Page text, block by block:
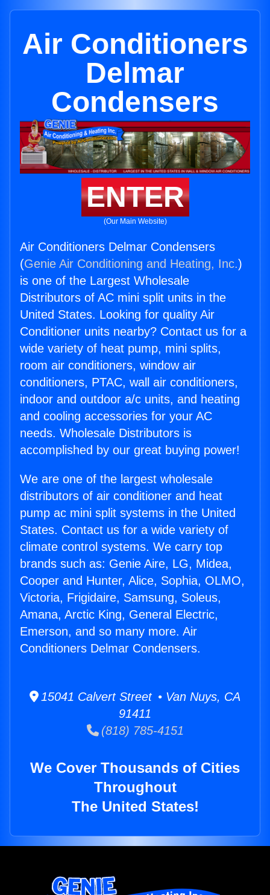
Air Conditioners
Delmar
Condensers
ENTER
(Our Main Website)
Air Conditioners Delmar Condensers
(Genie Air Conditioning and Heating, Inc.)
is one of the Largest Wholesale
Distributors of AC mini split units in the
United States. Looking for quality Air
Conditioner units nearby? Contact us for a
wide variety of heat pump, mini splits,
room air conditioners, window air
conditioners, PTAC, wall air conditioners,
indoor and outdoor a/c units, and heating
and cooling accessories for your AC
needs. Wholesale Distributors is
accomplished by our great buying power!
We are one of the largest wholesale
distributors of air conditioner and heat
pump ac mini split systems in the United
States. Contact us for a wide variety of
climate control systems. We carry top
brands such as: Genie Aire, LG, Midea,
Cooper and Hunter, Alice, Sophia, OLMO,
Victoria, Frigidaire, Samsung, Soleus,
Amana, Arctic King, General Electric,
Emerson, and so many more. Air
Conditioners Delmar Condensers.
15041 Calvert Street • Van Nuys, CA
91411
(818) 785-4151
We Cover Thousands of Cities
Throughout
The United States!